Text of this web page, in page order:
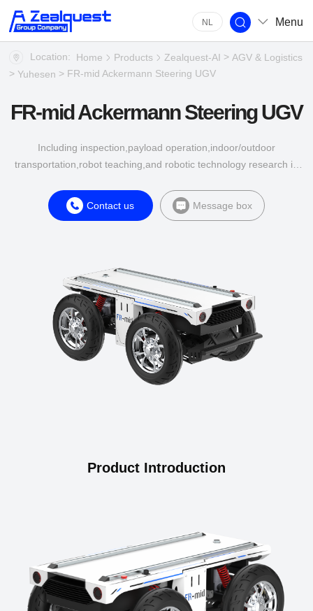
NL Menu
Location: Home Products Zealquest-AI > AGV & Logistics
> Yuhesen > FR-mid Ackermann Steering UGV
FR-mid Ackermann Steering UGV
Including inspection,payload operation,indoor/outdoor
transportation,robot teaching,and robotic technology research in
industrial applications.
Contact us Message box
Product Introduction